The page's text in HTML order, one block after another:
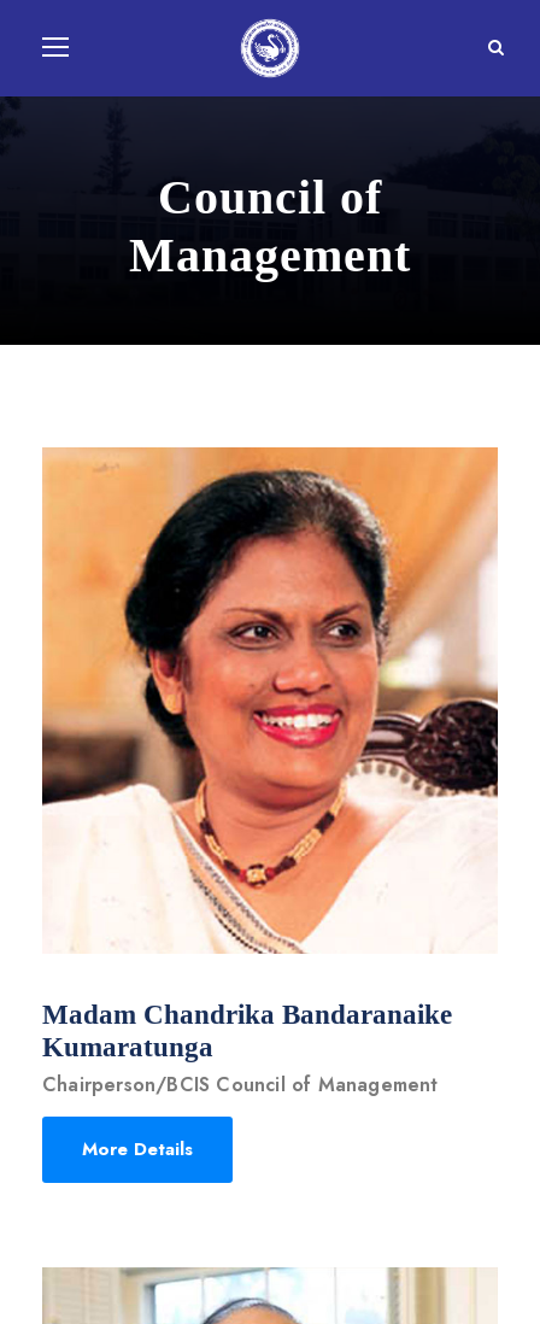
Council of
Management
Madam Chandrika Bandaranaike
Kumaratunga
Chairperson/BCIS Council of Management
More Details